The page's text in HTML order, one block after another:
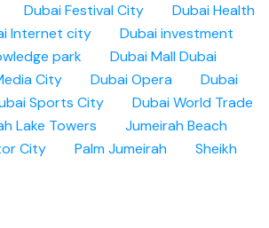
Dubai Festival City
Dubai Health
Internet city
Dubai investment
park Dubai MallDubai
City Dubai Opera
Dubai
Sports City
Dubai World Trade
Lake Towers
Jumeirah Beach
City Palm Jumeirah
Sheikh